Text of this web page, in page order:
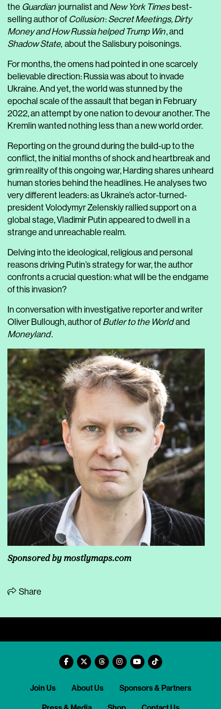
the Guardian journalist and New York Times best-
selling author of Collusion: Secret Meetings, Dirty
Money and How Russia helped Trump Win, and
Shadow State, about the Salisbury poisonings.
For months, the omens had pointed in one scarcely
believable direction: Russia was about to invade
Ukraine. And yet, the world was stunned by the
epochal scale of the assault that began in February
2022, an attempt by one nation to devour another. The
Kremlin wanted nothing less than a new world order.
Reporting on the ground during the build-up to the
conflict, the initial months of shock and heartbreak and
grim reality of this ongoing war, Harding shares unheard
human stories behind the headlines. He analyses two
very different leaders: as Ukraine’s actor-turned-
president Volodymyr Zelenskiy rallied support on a
global stage, Vladimir Putin appeared to dwell in a
strange and unreachable realm.
Delving into the ideological, religious and personal
reasons driving Putin’s strategy for war, the author
confronts a crucial question: what will be the endgame
of this invasion?
In conversation with investigative reporter and writer
Oliver Bullough, author of Butler to the Worldand
Moneyland.
Sponsored by mostlymaps.com
Share
Join Us About Us Sponsors & Partners